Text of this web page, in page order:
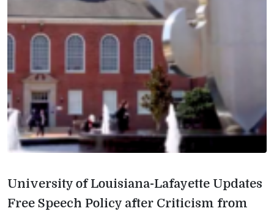
University of Louisiana-Lafayette Updates
Free Speech Policy after Criticism from